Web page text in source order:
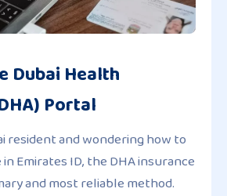
Dubai Health
Portal
resident and wondering how to
Emirates ID, the DHA insurance
and most reliable method.